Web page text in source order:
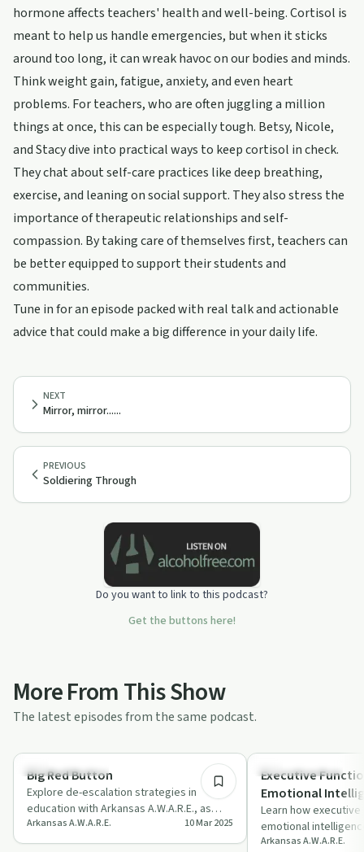
hormone affects teachers' health and well-being. Cortisol is
meant to help us handle emergencies, but when it sticks
around too long, it can wreak havoc on our bodies and minds.
Think weight gain, fatigue, anxiety, and even heart
problems. For teachers, who are often juggling a million
things at once, this can be especially tough. Betsy, Nicole,
and Stacy dive into practical ways to keep cortisol in check.
They chat about self-care practices like deep breathing,
exercise, and leaning on social support. They also stress the
importance of therapeutic relationships and self-
compassion. By taking care of themselves first, teachers can
be better equipped to support their students and
communities.
Tune in for an episode packed with real talk and actionable
advice that could make a big difference in your daily life.
PREVIOUS
Soldiering Through
NEXT
Mirror, mirror......
Do you want to link to this podcast?
Get the buttons here!
More From This Show
The latest episodes from the same podcast.
Emotional Health
Big Red Button
Explore de-escalation strategies in
education with Arkansas A.W.A.R.E., as
experts share insights on managing
stress an…
Arkansas A.W.A.R.E. 10 Mar 2025
Emotional Health
Executive
Emotional
Learn how
emotional
with insights from
Arkansas A.W.A.R.E.